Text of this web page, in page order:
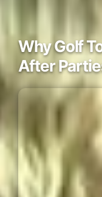
Why Golf
After